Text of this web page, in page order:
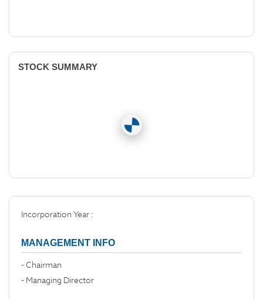
STOCK SUMMARY
Incorporation Year :
MANAGEMENT INFO
- Chairman
- Managing Director